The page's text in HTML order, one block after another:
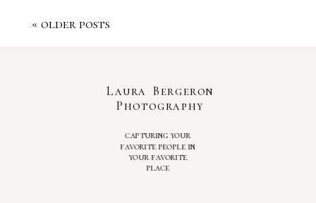
« older posts
capturing your
favorite people in
your favorite
place
Laura Bergeron
Photography